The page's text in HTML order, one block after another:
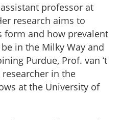
professor at
research aims to
form and how prevalent
in the Milky Way and
Purdue, Prof. van ‘t
in the
at the University of